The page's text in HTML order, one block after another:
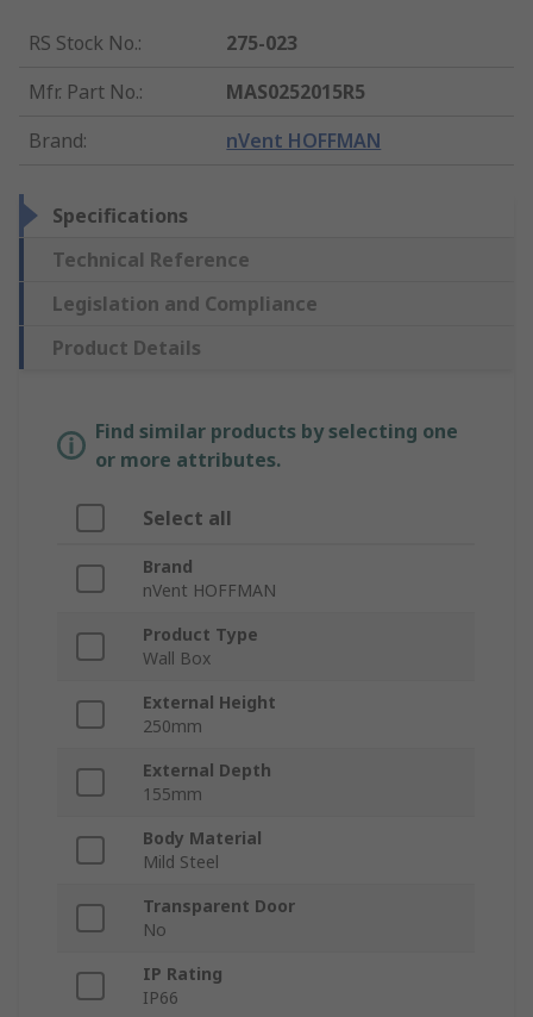
RS Stock No.:
275-023
Mfr. Part No.:
MAS0252015R5
Brand: nVent HOFFMAN
Specifications
Technical Reference
Legislation and Compliance
Product Details
Find similar products by selecting one
or more attributes.
Select all
Brand
nVent HOFFMAN
Product Type
Wall Box
External Height
250mm
External Depth
155mm
Body Material
Mild Steel
Transparent Door
No
IP Rating
IP66